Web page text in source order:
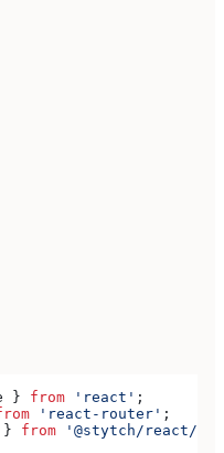
} from 'react' ;
'react-router' ;
} from '@stytch/react/